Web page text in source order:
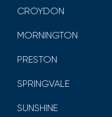
CROYDON
MORNINGTON
PRESTON
SPRINGVALE
SUNSHINE